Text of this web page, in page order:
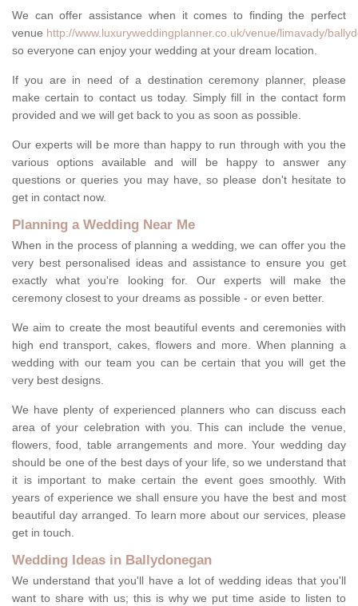
We can offer assistance when it comes to finding the perfect
venue http://www.luxuryweddingplanner.co.uk/venue/limavady/
so everyone can enjoy your wedding at your dream location.
If you are in need of a destination ceremony planner, please
make certain to contact us today. Simply fill in the contact form
provided and we will get back to you as soon as possible.
Our experts will be more than happy to run through with you the
various options available and will be happy to answer any
questions or queries you may have, so please don't hesitate to
get in contact now.
Planning a Wedding Near Me
When in the process of planning a wedding, we can offer you the
very best personalised ideas and assistance to ensure you get
exactly what you're looking for. Our experts will make the
ceremony closest to your dreams as possible - or even better.
We aim to create the most beautiful events and ceremonies with
high end transport, cakes, flowers and more. When planning a
wedding with our team you can be certain that you will get the
very best designs.
We have plenty of experienced planners who can discuss each
area of your celebration with you. This can include the venue,
flowers, food, table arrangements and more. Your wedding day
should be one of the best days of your life, so we understand that
it is important to make certain the event goes smoothly. With
years of experience we shall ensure you have the best and most
beautiful day arranged. To learn more about our services, please
get in touch.
Wedding Ideas in Ballydonegan
We understand that you'll have a lot of wedding ideas that you'll
want to share with us; this is why we put time aside to listen to